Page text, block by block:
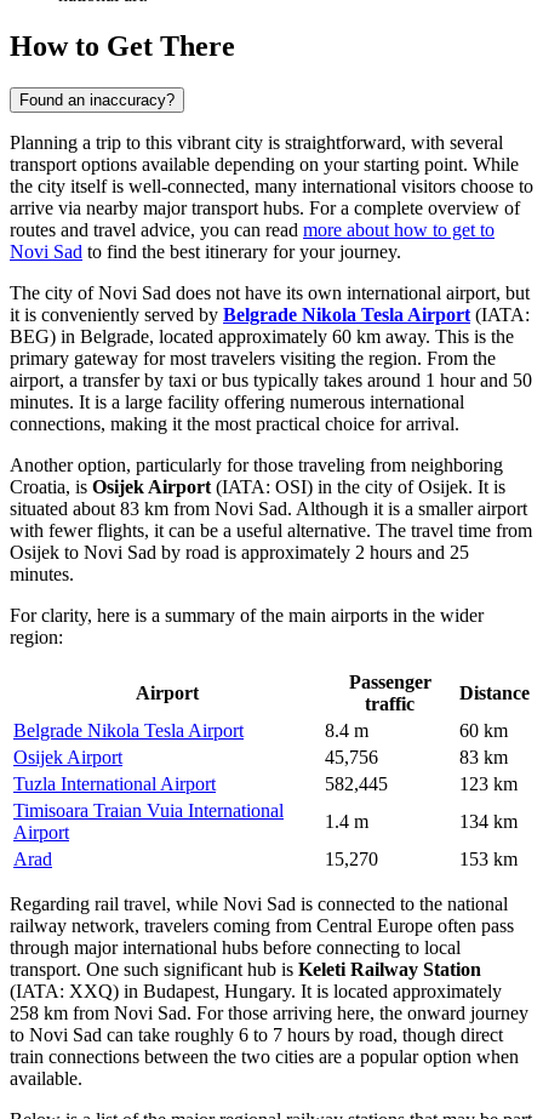
How to Get There
Found an inaccuracy?
Planning a trip to this vibrant city is straightforward, with several
transport options available depending on your starting point. While
the city itself is well-connected, many international visitors choose to
arrive via nearby major transport hubs. For a complete overview of
routes and travel advice, you can read more about how to get to
Novi Sad to find the best itinerary for your journey.
The city of Novi Sad does not have its own international airport, but
it is conveniently served by Belgrade Nikola Tesla Airport (IATA:
BEG) in Belgrade, located approximately 60 km away. This is the
primary gateway for most travelers visiting the region. From the
airport, a transfer by taxi or bus typically takes around 1 hour and 50
minutes. It is a large facility offering numerous international
connections, making it the most practical choice for arrival.
Another option, particularly for those traveling from neighboring
Croatia, is Osijek Airport (IATA: OSI) in the city of Osijek. It is
situated about 83 km from Novi Sad. Although it is a smaller airport
with fewer flights, it can be a useful alternative. The travel time from
Osijek to Novi Sad by road is approximately 2 hours and 25
minutes.
For clarity, here is a summary of the main airports in the wider
region:
Airport
Passenger
traffic
Distance
Belgrade Nikola Tesla Airport
8.4 m
60 km
Osijek Airport
45,756
83 km
Tuzla International Airport
582,445
123 km
Timisoara Traian Vuia International
Airport
1.4 m
134 km
Arad
15,270 153 km
Regarding rail travel, while Novi Sad is connected to the national
railway network, travelers coming from Central Europe often pass
through major international hubs before connecting to local
transport. One such significant hub is Keleti Railway Station
(IATA: XXQ) in Budapest, Hungary. It is located approximately
258 km from Novi Sad. For those arriving here, the onward journey
to Novi Sad can take roughly 6 to 7 hours by road, though direct
train connections between the two cities are a popular option when
available.